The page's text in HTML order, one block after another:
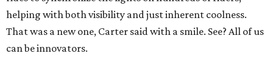
helping with both visibility and just inherent coolness.
That was a new one, Carter said with a smile. See? All of us
can be innovators.